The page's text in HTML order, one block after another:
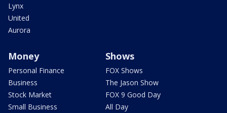
Lynx
United
Aurora
Money
Personal Finance
Business
Stock Market
Small Business
Shows
FOX Shows
The Jason Show
FOX 9 Good Day
All Day